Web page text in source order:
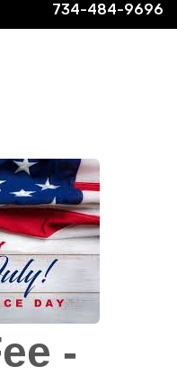
734-484-9696
-